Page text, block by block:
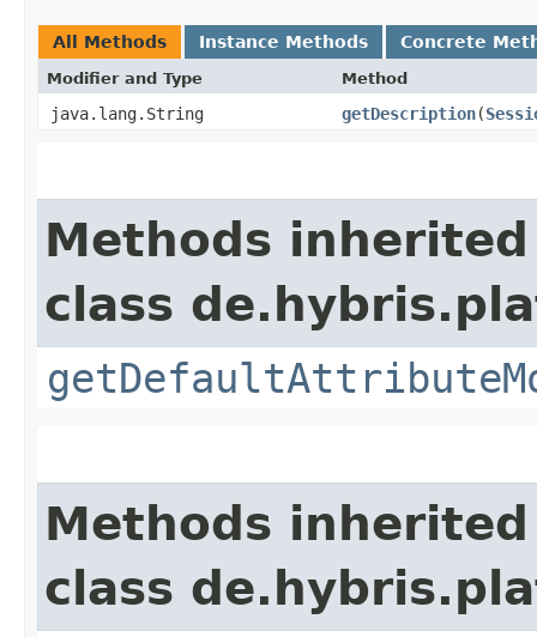
All Methods Instance Methods Concrete
Modifier and Type Method
java.lang.String getDescription​(
Methods
class
Methods
class